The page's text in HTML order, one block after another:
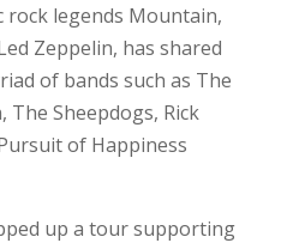
rock legends Mountain,
Zeppelin, has shared
of bands such as The
The Sheepdogs, Rick
of Happiness
up a tour supporting